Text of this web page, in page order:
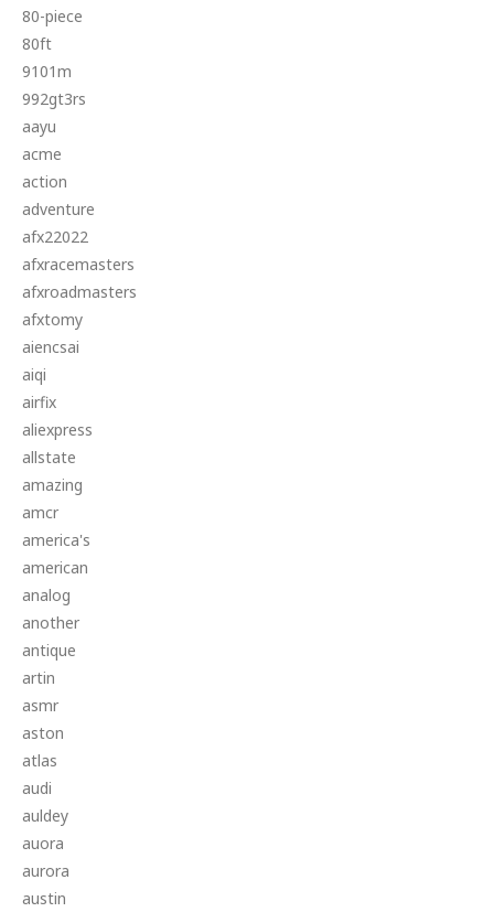
80-piece
80ft
9101m
992gt3rs
aayu
acme
action
adventure
afx22022
afxracemasters
afxroadmasters
afxtomy
aiencsai
aiqi
airfix
aliexpress
allstate
amazing
amcr
america's
american
analog
another
antique
artin
asmr
aston
atlas
audi
auldey
auora
aurora
austin